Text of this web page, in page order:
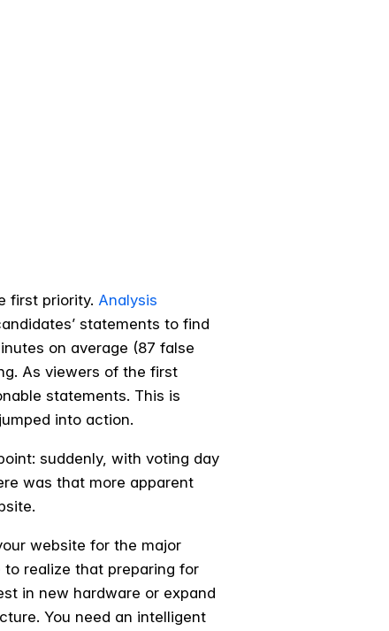
first priority. Analysis
statements to find
on average (87 false
As viewers of the first
statements. This is
into action.
suddenly, with voting day
was that more apparent
website for the major
realize that preparing for
in new hardware or expand
You need an intelligent